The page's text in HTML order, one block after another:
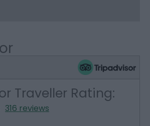
Traveller Rating:
316 reviews